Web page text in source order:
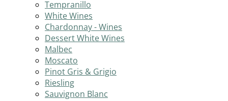
Tempranillo
White Wines
Chardonnay - Wines
Dessert White Wines
Malbec
Moscato
Pinot Gris & Grigio
Riesling
Sauvignon Blanc